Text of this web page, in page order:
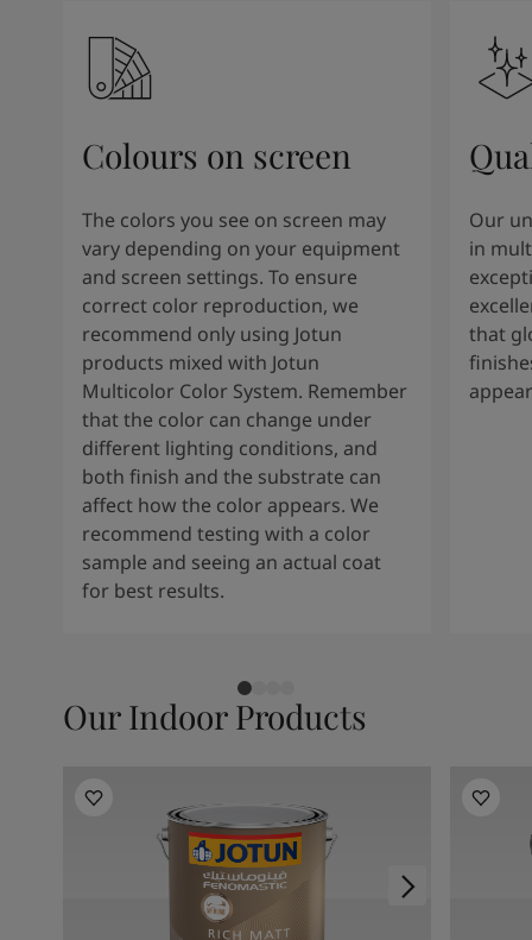
Colours on screen
The colors you see on screen may
vary depending on your equipment
and screen settings. To ensure
correct color reproduction, we
recommend only using Jotun
products mixed with Jotun
Multicolor Color System. Remember
that the color can change under
different lighting conditions, and
both finish and the substrate can
affect how the color appears. We
recommend testing with a color
sample and seeing an actual coat
for best results.
Our
in
that
Our Indoor Products